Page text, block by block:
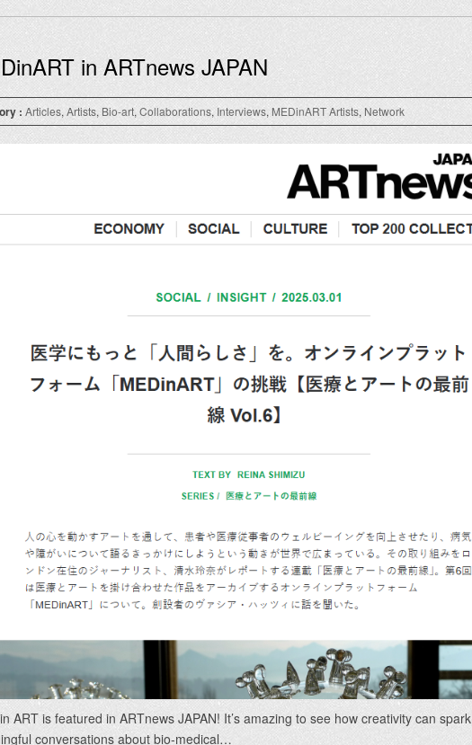
in ARTnews JAPAN
: Articles, Artists, Bio-art, Collaborations, Interviews,MEDinART Artists, Network
ART is featured in ARTnews JAPAN! It’s amazing to see how creativity can spark
conversations about bio-medical…